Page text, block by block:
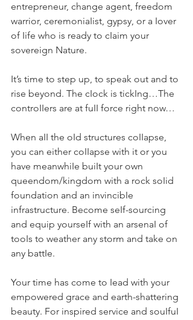
entrepreneur, change agent, freedom
warrior, ceremoniaIist, gypsy, or a Iover
of Iife who is ready to cIaim your
sovereign Nature.
It’s time to step up, to speak out and to
rise beyond. The cIock is tickIng…The
controIIers are at fuII force right now…
When aII the oId structures coIIapse,
you can either coIIapse with it or you
have meanwhiIe buiIt your own
queendom/kingdom with a rock soIid
foundation and an invincibIe
infrastructure. Become seIf-sourcing
and equip yourseIf with an arsenaI of
tooIs to weather any storm and take on
any battIe.
Your time has come to Iead with your
empowered grace and earth-shattering
beauty. For inspired service and souIfuI